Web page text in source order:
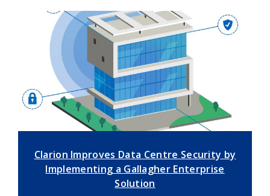
Clarion Improves Data Centre Security by
Implementing a Gallagher Enterprise
Solution